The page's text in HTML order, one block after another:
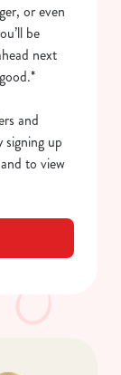
or even
be
next
and
signing up
to view